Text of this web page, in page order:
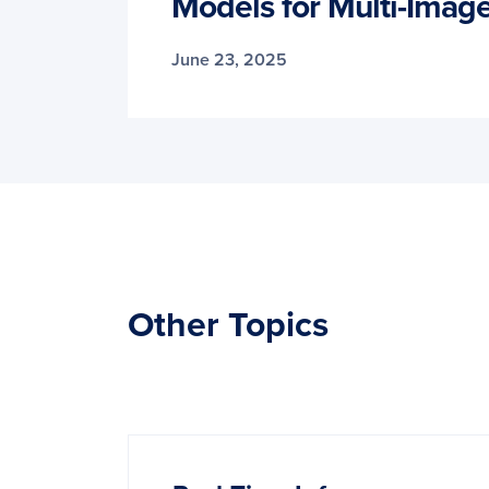
June 23, 2025
Other Topics